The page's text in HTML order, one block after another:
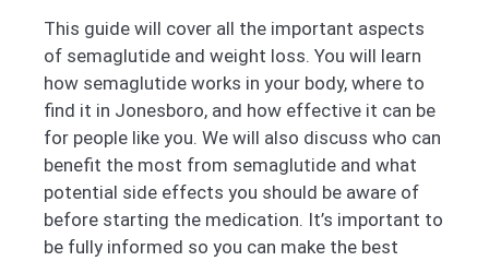
This guide will cover all the important aspects
of semaglutide and weight loss. You will learn
how semaglutide works in your body, where to
find it in Jonesboro, and how effective it can be
for people like you. We will also discuss who can
benefit the most from semaglutide and what
potential side effects you should be aware of
before starting the medication. It’s important to
be fully informed so you can make the best